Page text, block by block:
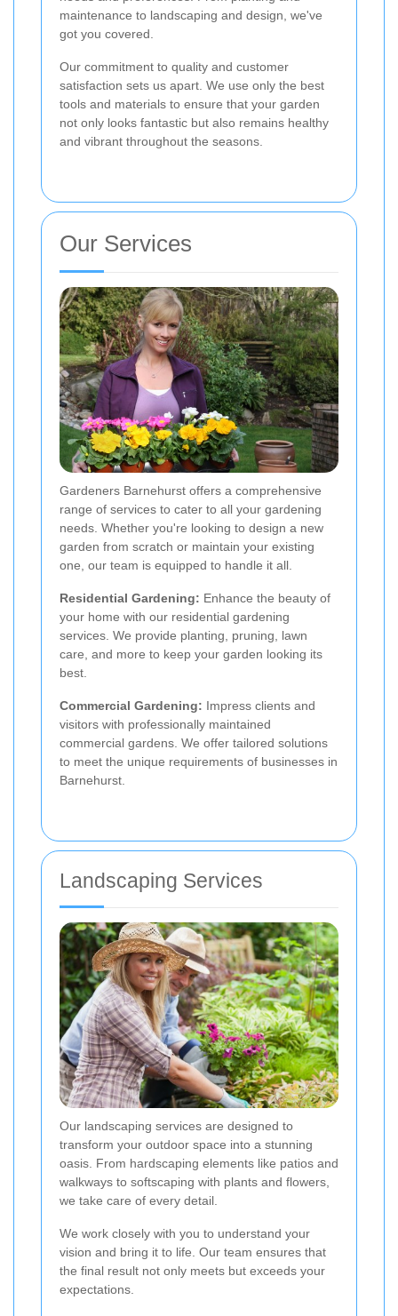
maintenance to landscaping and design, we've
got you covered.
Our commitment to quality and customer
satisfaction sets us apart. We use only the best
tools and materials to ensure that your garden
not only looks fantastic but also remains healthy
and vibrant throughout the seasons.
Our Services
Gardeners Barnehurst offers a comprehensive
range of services to cater to all your gardening
needs. Whether you're looking to design a new
garden from scratch or maintain your existing
one, our team is equipped to handle it all.
Residential Gardening: Enhance the beauty of
your home with our residential gardening
services. We provide planting, pruning, lawn
care, and more to keep your garden looking its
best.
Commercial Gardening: Impress clients and
visitors with professionally maintained
commercial gardens. We offer tailored solutions
to meet the unique requirements of businesses in
Barnehurst.
Landscaping Services
Our landscaping services are designed to
transform your outdoor space into a stunning
oasis. From hardscaping elements like patios and
walkways to softscaping with plants and flowers,
we take care of every detail.
We work closely with you to understand your
vision and bring it to life. Our team ensures that
the final result not only meets but exceeds your
expectations.